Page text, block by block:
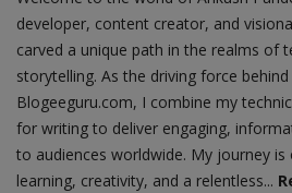
developer, content creator, and
carved a unique path in the realms of
storytelling. As the driving force
Blogeeguru.com, I combine my
for writing to deliver engaging,
to audiences worldwide. My journey
learning, creativity, and a relentless...